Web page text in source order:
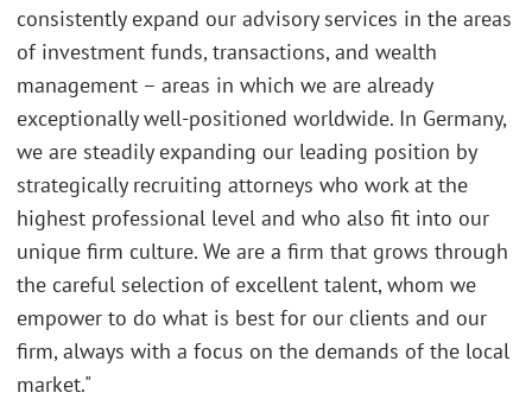
consistently expand our advisory services in the areas
of investment funds, transactions, and wealth
management – areas in which we are already
exceptionally well-positioned worldwide. In Germany,
we are steadily expanding our leading position by
strategically recruiting attorneys who work at the
highest professional level and who also fit into our
unique firm culture. We are a firm that grows through
the careful selection of excellent talent, whom we
empower to do what is best for our clients and our
firm, always with a focus on the demands of the local
market."